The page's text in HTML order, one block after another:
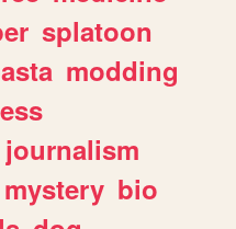
splatoon
modding
journalism
mystery bio